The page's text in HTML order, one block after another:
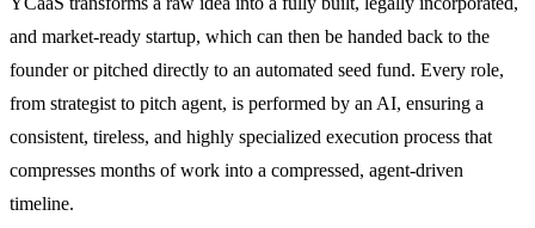
and market-ready startup, which can then be handed back to the
founder or pitched directly to an automated seed fund. Every role,
from strategist to pitch agent, is performed by an AI, ensuring a
consistent, tireless, and highly specialized execution process that
compresses months of work into a compressed, agent-driven
timeline.